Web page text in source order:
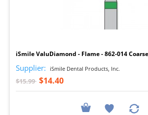
iSmile ValuDiamond - Flame - 862-014
Supplier: iSmile Dental Products, Inc.
$15.99 $14.40